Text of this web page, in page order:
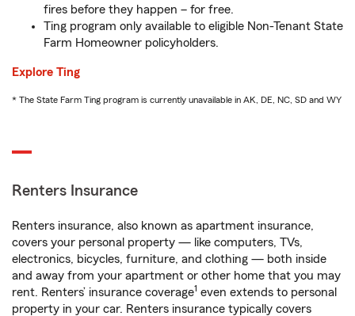
fires before they happen – for free.
Ting program only available to eligible Non-Tenant State
Farm Homeowner policyholders.
Explore Ting
* The State Farm Ting program is currently unavailable in AK, DE, NC, SD and WY
Renters Insurance
Renters insurance, also known as apartment insurance,
covers your personal property — like computers, TVs,
electronics, bicycles, furniture, and clothing — both inside
and away from your apartment or other home that you may
rent. Renters’ insurance coverage1 even extends to personal
property in your car. Renters insurance typically covers